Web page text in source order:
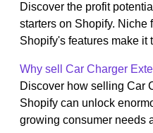
Discover the profit
starters on Shopify. Niche
Shopify's features make it
Why sell Car Charger
Discover how selling Car
Shopify can unlock
growing consumer needs